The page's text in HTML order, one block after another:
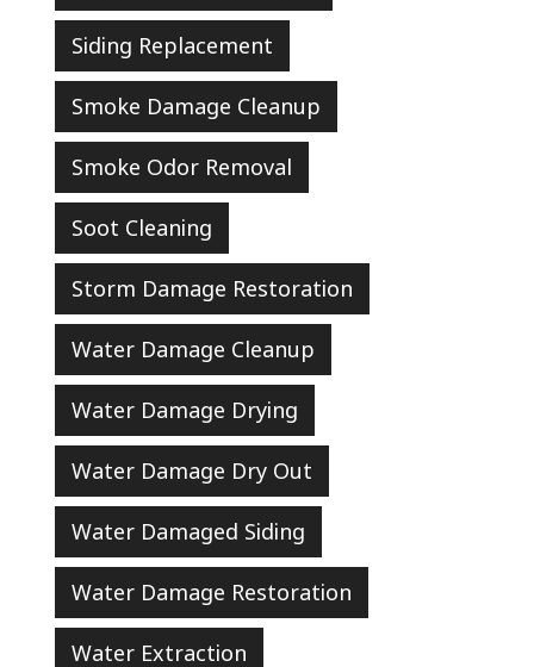
Siding Replacement
Smoke Damage Cleanup
Smoke Odor Removal
Soot Cleaning
Storm Damage Restoration
Water Damage Cleanup
Water Damage Drying
Water Damage Dry Out
Water Damaged Siding
Water Damage Restoration
Water Extraction